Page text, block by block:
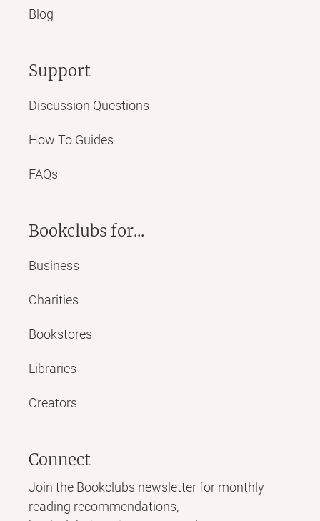
Blog
Support
Discussion Questions
How To Guides
FAQs
Bookclubs for...
Business
Charities
Bookstores
Libraries
Creators
Connect
Join the Bookclubs newsletter for monthly
reading recommendations,